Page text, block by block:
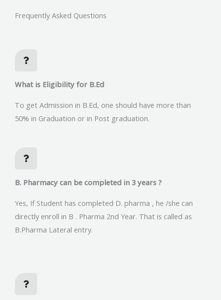
Frequently Asked Questions
What is Eligibility for B.Ed
To get Admission in B.Ed, one should have more than
50% in Graduation or in Post graduation.
B. Pharmacy can be completed in 3 years ?
Yes, If Student has completed D. pharma , he /she can
directly enroll in B . Pharma 2nd Year. That is called as
B.Pharma Lateral entry.